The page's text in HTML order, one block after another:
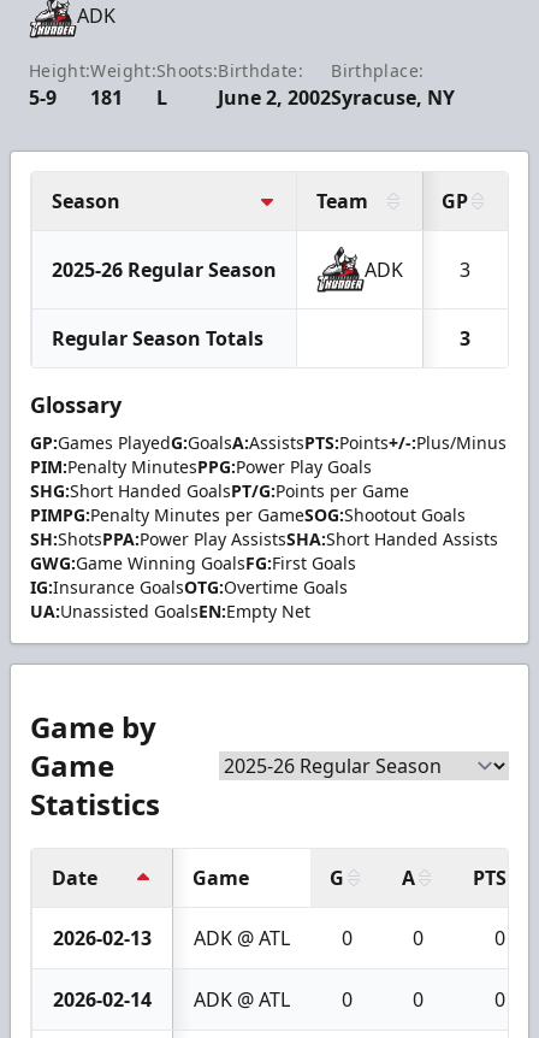
ADK
Height:
5-9
Weight:
181
Shoots:
L
Birthdate:
June 2, 2002
Birthplace:
Syracuse, NY
Season Team GP
2025-26 Regular Season ADK 3
Regular Season Totals 3
Glossary
GP:Games PlayedG:GoalsA:AssistsPTS:Points+/-:Plus/Minus
PIM:Penalty MinutesPPG:Power Play Goals
SHG:Short Handed GoalsPT/G:Points per Game
PIMPG:Penalty Minutes per GameSOG:Shootout Goals
SH:ShotsPPA:Power Play AssistsSHA:Short Handed Assists
GWG:Game Winning GoalsFG:First Goals
IG:Insurance GoalsOTG:Overtime Goals
UA:Unassisted GoalsEN:Empty Net
Game by
Game
Statistics
Date Game G A PTS
2026-02-13 ADK @ ATL 0 0 0
2026-02-14 ADK @ ATL 0 0 0